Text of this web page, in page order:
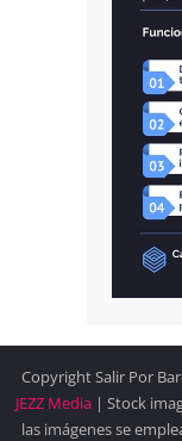
Copyright Salir Por
JEZZ Media | Stock
las imágenes se